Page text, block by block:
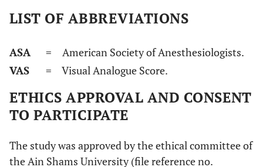
LIST OF ABBREVIATIONS
ASA
= American Society of Anesthesiologists.
VAS
= Visual Analogue Score.
ETHICS APPROVAL AND CONSENT
TO PARTICIPATE
The study was approved by the ethical committee of
the Ain Shams University (file reference no.